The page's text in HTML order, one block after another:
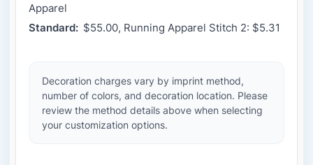
Apparel
Standard: $55.00, Running Apparel Stitch 2: $5.31
Decoration charges vary by imprint method,
number of colors, and decoration location. Please
review the method details above when selecting
your customization options.